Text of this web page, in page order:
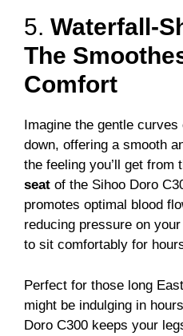
5. Waterfall-
The
Comfort
Imagine the gentle
down, offering a smooth
the feeling you’ll get from
seat of the Sihoo Doro
promotes optimal blood
reducing pressure on
to sit comfortably for
Perfect for those long
might be indulging in
Doro C300 keeps your